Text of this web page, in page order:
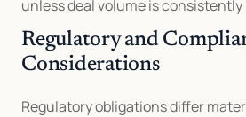
unless deal volume is consistently
Regulatory and
Considerations
Regulatory obligations differ